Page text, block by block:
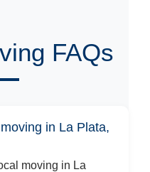
FAQs
in La Plata,
moving in La